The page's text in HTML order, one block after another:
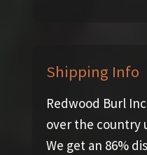
Shipping Info
Redwood Burl
over the country
We get an 86%